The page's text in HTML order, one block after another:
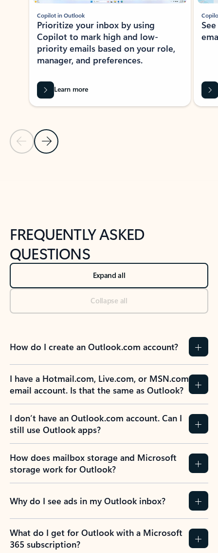
Previous Slide
Next Slide
Copilot in Outlook
Prioritize your inbox by using
Copilot to mark high and low-
priority emails based on your role,
manager, and preferences.
Learn more
FREQUENTLY ASKED
QUESTIONS
Expand all
Collapse all
How do I create an Outlook.com account?
I have a Hotmail.com, Live.com, or MSN.com
email account. Is that the same as Outlook?
I don’t have an Outlook.com account. Can I
still use Outlook apps?
How does mailbox storage and Microsoft
storage work for Outlook?
Why do I see ads in my Outlook inbox?
What do I get for Outlook with a Microsoft
365 subscription?